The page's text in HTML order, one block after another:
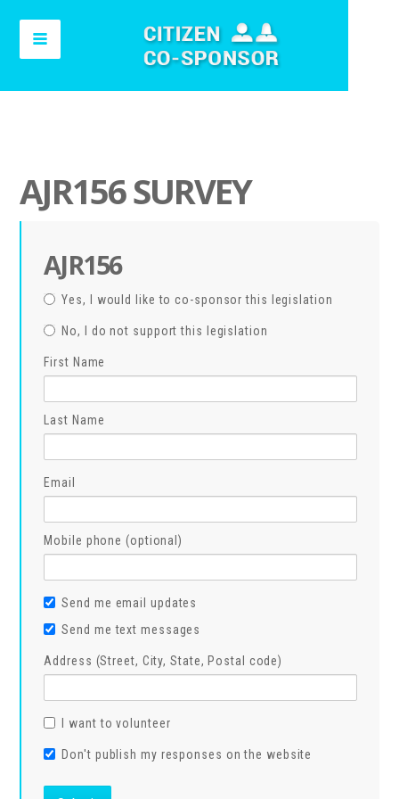
AJR156 SURVEY
AJR156
Yes, I would like to co-sponsor this legislation
No, I do not support this legislation
First Name
Last Name
Email
Mobile phone (optional)
Send me email updates
Send me text messages
Address (Street, City, State, Postal code)
I want to volunteer
Don't publish my responses on the website